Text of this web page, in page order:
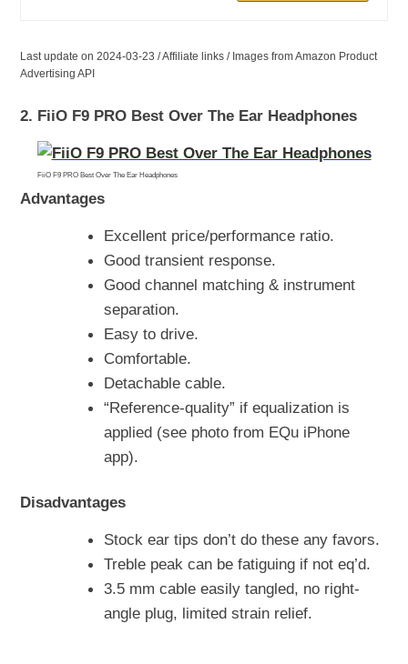
Last update on 2024-03-23 / Affiliate links / Images from Amazon Product
Advertising API
2. FiiO F9 PRO Best Over The Ear Headphones
FiiO F9 PRO Best Over The Ear Headphones
Advantages
Excellent price/performance ratio.
Good transient response.
Good channel matching & instrument
separation.
Easy to drive.
Comfortable.
Detachable cable.
“Reference-quality” if equalization is
applied (see photo from EQu iPhone
app).
Disadvantages
Stock ear tips don’t do these any favors.
Treble peak can be fatiguing if not eq’d.
3.5 mm cable easily tangled, no right-
angle plug, limited strain relief.